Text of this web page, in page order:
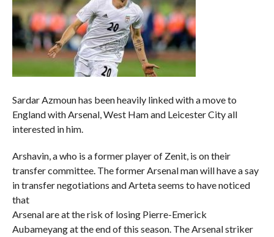
Sardar Azmoun has been heavily linked with a move to
England with Arsenal, West Ham and Leicester City all
interested in him.
Arshavin, a who is a former player of Zenit, is on their
transfer committee. The former Arsenal man will have a say
in transfer negotiations and Arteta seems to have noticed
that
Arsenal are at the risk of losing Pierre-Emerick
Aubameyang at the end of this season. The Arsenal striker